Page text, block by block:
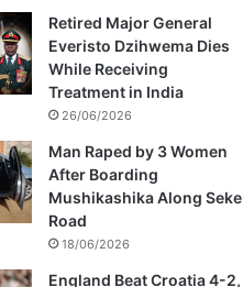
Retired Major General
Everisto Dzihwema Dies
While Receiving
Treatment in India
26/06/2026
Man Raped by 3 Women
After Boarding
Mushikashika Along Seke
Road
18/06/2026
England Beat Croatia 4-2,